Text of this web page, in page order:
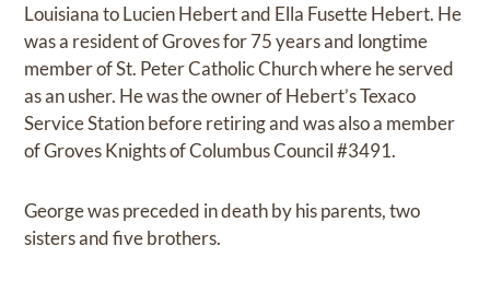
Louisiana to Lucien Hebert and Ella Fusette Hebert. He
was a resident of Groves for 75 years and longtime
member of St. Peter Catholic Church where he served
as an usher. He was the owner of Hebert’s Texaco
Service Station before retiring and was also a member
of Groves Knights of Columbus Council #3491.
George was preceded in death by his parents, two
sisters and five brothers.